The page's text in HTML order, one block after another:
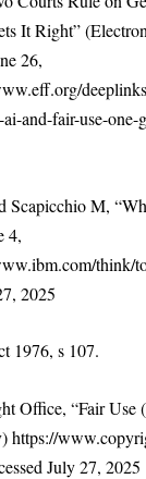
It Right”
26,
and-fair-use-
Scapicchio M,
4,
think/
2025
1976, s 107.
Office, “Fair Use
https://
July 27, 2025